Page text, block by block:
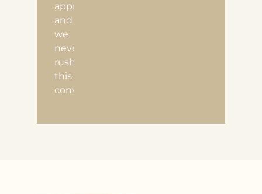
approach,
and
we
never
rush
this
conversation.